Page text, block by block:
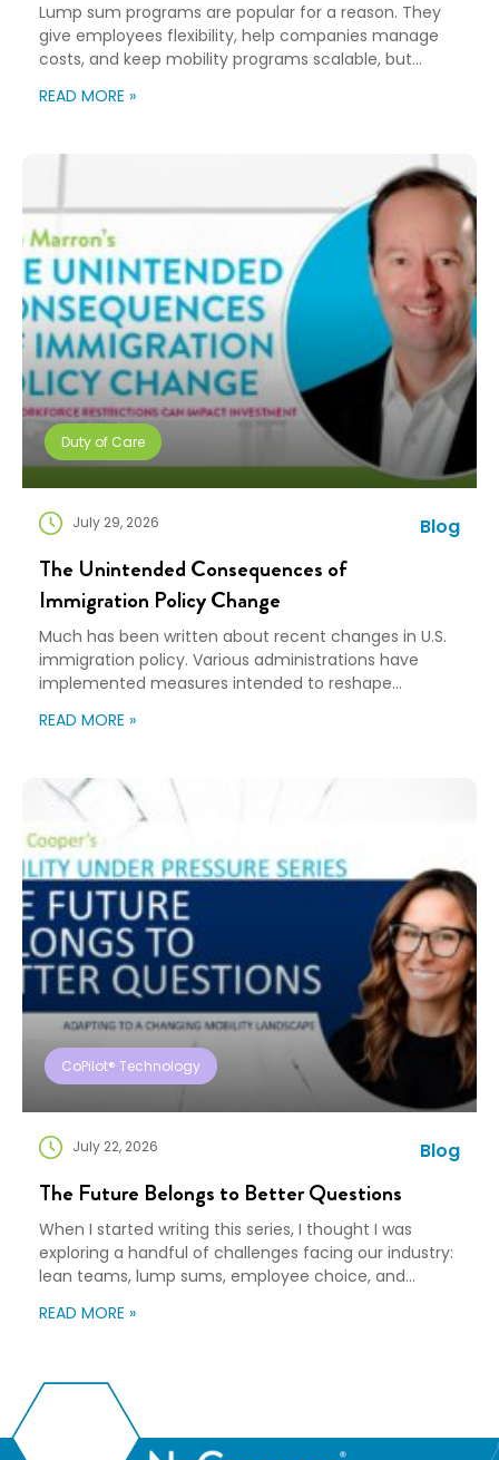
Lump sum programs are popular for a reason. They
give employees flexibility, help companies manage
costs, and keep mobility programs scalable, but
quickly. A Payment Is Not a Plan An employee gets a
they’re expected to figure […]
READ MORE »
Duty of Care
July 29, 2026 Blog
The Unintended Consequences of
Immigration Policy Change
Much has been written about recent changes in U.S.
immigration policy. Various administrations have
implemented measures intended to reshape
encourage domestic investment. This is not an
policy; it’s a look at what can happen when policy
objectives meet the realities of workforce […]
READ MORE »
CoPilot® Technology
July 22, 2026 Blog
The Future Belongs to Better Questions
When I started writing this series, I thought I was
exploring a handful of challenges facing our industry:
lean teams, lump sums, employee choice, and
of those things. I was writing about adaptation. Our
READ MORE »